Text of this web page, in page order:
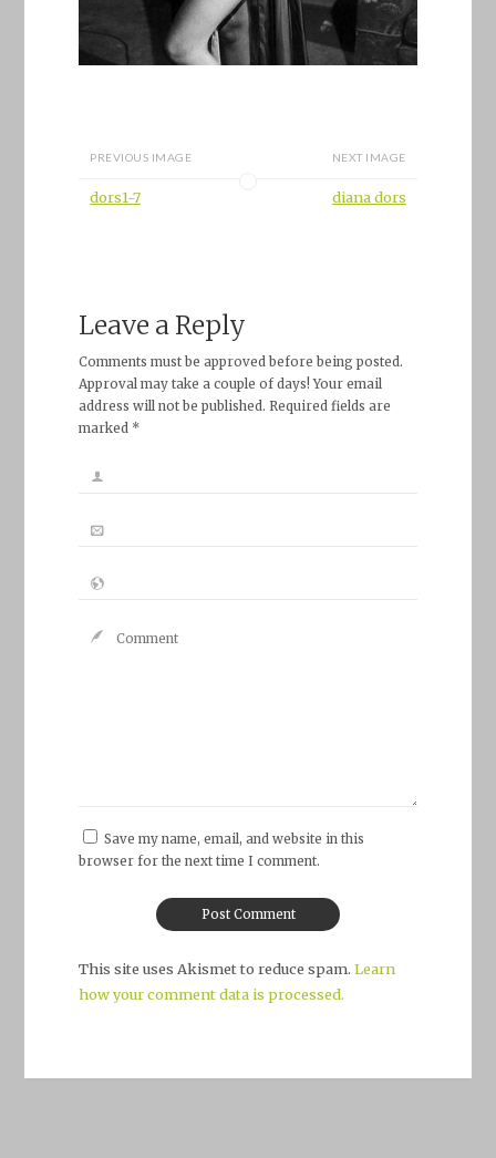
PREVIOUS IMAGE
dors1-7
NEXT IMAGE
diana dors
Leave a Reply
Comments must be approved before being posted.
Approval may take a couple of days! Your email
address will not be published. Required fields are
marked *
Save my name, email, and website in this
browser for the next time I comment.
This site uses Akismet to reduce spam. Learn
how your comment data is processed.